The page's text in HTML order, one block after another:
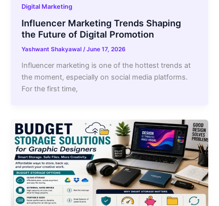
Digital Marketing
Influencer Marketing Trends Shaping
the Future of Digital Promotion
Yashwant Shakyawal/June 17, 2026
Influencer marketing is one of the hottest trends at
the moment, especially on social media platforms.
For the first time,